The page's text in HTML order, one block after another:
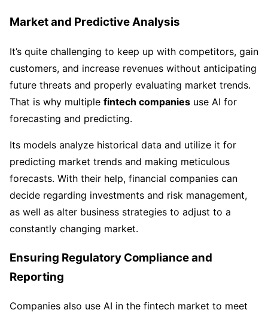
Market and Predictive Analysis
It’s quite challenging to keep up with competitors, gain
customers, and increase revenues without anticipating
future threats and properly evaluating market trends.
That is why multiple fintech companies use AI for
forecasting and predicting.
Its models analyze historical data and utilize it for
predicting market trends and making meticulous
forecasts. With their help, financial companies can
decide regarding investments and risk management,
as well as alter business strategies to adjust to a
constantly changing market.
Ensuring Regulatory Compliance and
Reporting
Companies also use AI in the fintech market to meet